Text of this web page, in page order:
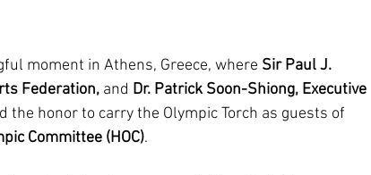
moment in Athens, Greece, where Sir Paul J.
Federation, and Dr. Patrick Soon-Shiong, Executive
the honor to carry the Olympic Torch as guests of
Committee (HOC).